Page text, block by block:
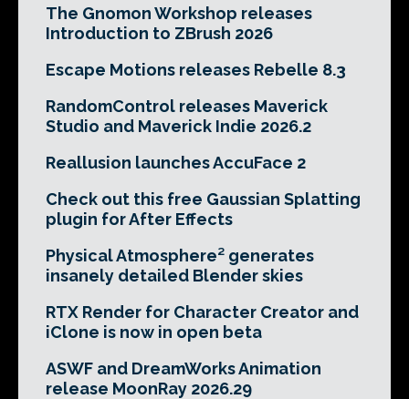
The Gnomon Workshop releases
Introduction to ZBrush 2026
Escape Motions releases Rebelle 8.3
RandomControl releases Maverick
Studio and Maverick Indie 2026.2
Reallusion launches AccuFace 2
Check out this free Gaussian Splatting
plugin for After Effects
Physical Atmosphere² generates
insanely detailed Blender skies
RTX Render for Character Creator and
iClone is now in open beta
ASWF and DreamWorks Animation
release MoonRay 2026.29